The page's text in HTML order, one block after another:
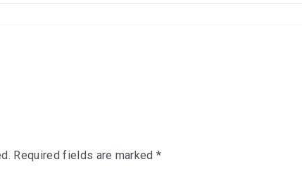
Required fields are marked*